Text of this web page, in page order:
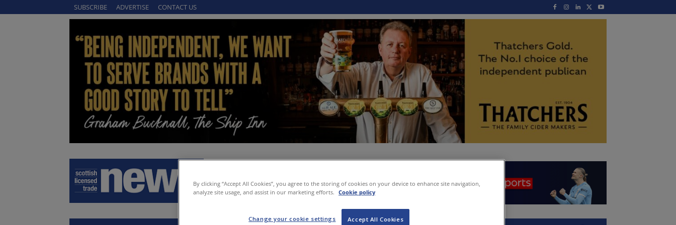
SUBSCRIBE ADVERTISE CONTACT US
By clicking “Accept All Cookies”, you agree to the storing of cookies on your device to enhance site navigation,
analyze site usage, and assist in our marketing efforts. Cookie policy
Accept All Cookies
Change your cookie settings